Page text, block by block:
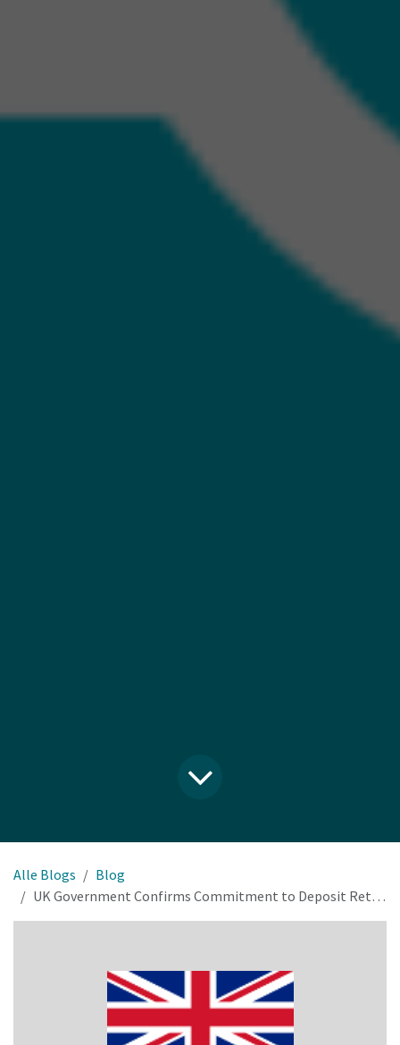
Alle Blogs
Blog
UK Government Confirms Commitment to Deposit Return Scheme Rollout by 2027